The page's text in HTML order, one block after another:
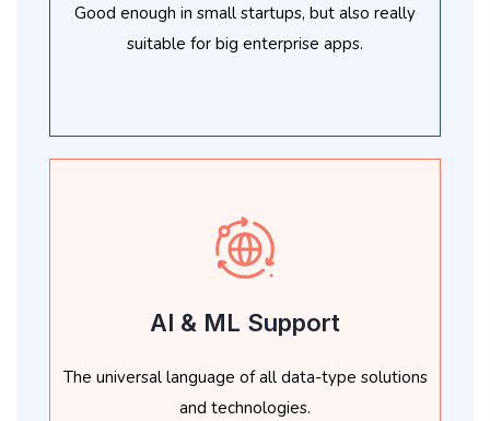
Good enough in small startups, but also really
suitable for big enterprise apps.
AI & ML Support
The universal language of all data-type solutions
and technologies.